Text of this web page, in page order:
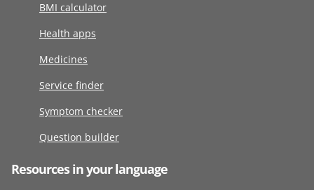
BMI calculator
Health apps
Medicines
Service finder
Symptom checker
Question builder
Resources in your language